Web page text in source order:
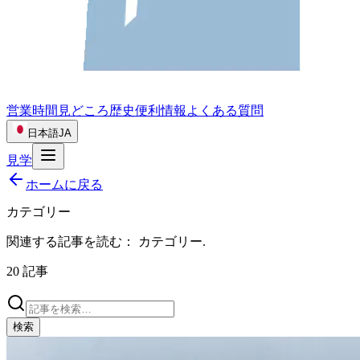
営業時間 見どころ歴史便利情報 よくある質問
日本語JA
見学
ホームに戻る
カテゴリー
関連する記事を読む： カテゴリー.
20 記事
検索